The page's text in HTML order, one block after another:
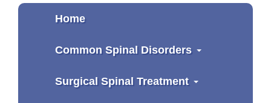
Home
Common Spinal Disorders
Surgical Spinal Treatment